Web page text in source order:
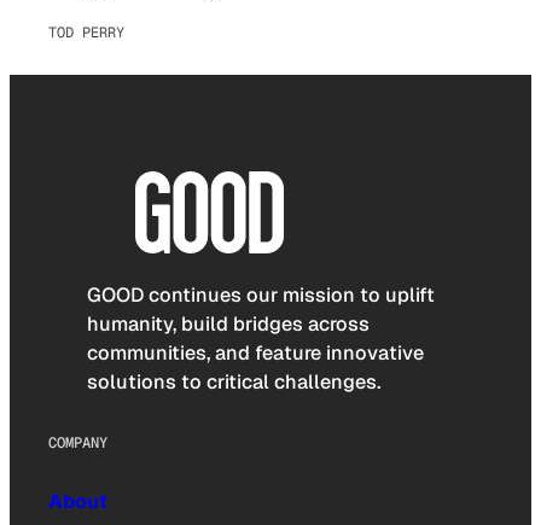
TOD PERRY
GOOD continues our mission to uplift
humanity, build bridges across
communities, and feature innovative
solutions to critical challenges.
COMPANY
About